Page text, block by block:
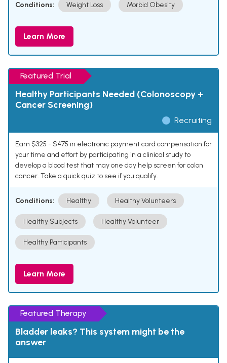
Conditions: Weight Loss Morbid Obesity
Learn More
Featured Trial
Healthy Participants Needed (Colonoscopy +
Cancer Screening)
Recruiting
Earn $325 - $475 in electronic payment card compensation for
your time and effort by participating in a clinical study to
develop a blood test that may one day help screen for colon
cancer. Take a quick quiz to see if you qualify.
Conditions: Healthy Healthy Volunteers
Healthy Subjects Healthy Volunteer
Healthy Participants
Learn More
Featured Therapy
Bladder leaks? This system might be the
answer